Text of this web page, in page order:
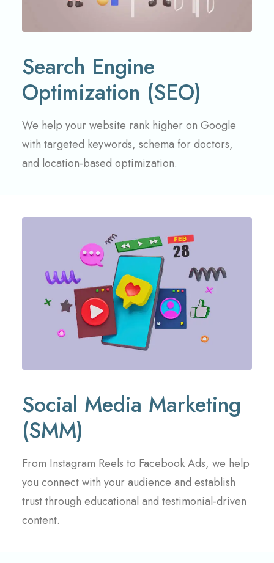
Search Engine
Optimization (SEO)
We help your website rank higher on Google
with targeted keywords, schema for doctors,
and location-based optimization.
Social Media Marketing
(SMM)
From Instagram Reels to Facebook Ads, we help
you connect with your audience and establish
trust through educational and testimonial-driven
content.